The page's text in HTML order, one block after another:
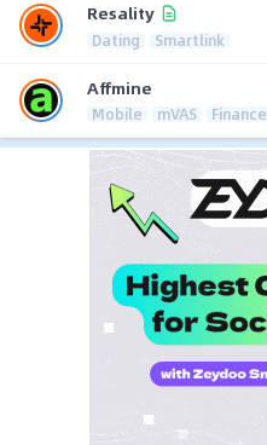
Resality
Dating Smartlink
Affmine
Mobile mVAS Finance